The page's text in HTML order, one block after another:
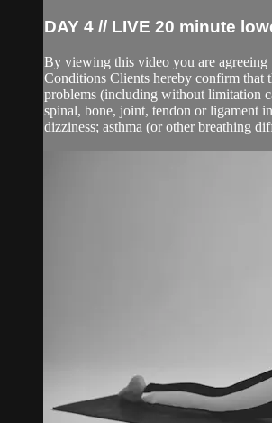
DAY 4 // LIVE 20 minute
By viewing this video you are agreeing
Conditions Clients hereby confirm that
problems (including without limitation
spinal, bone, joint, tendon or ligament
dizziness; asthma (or other breathing